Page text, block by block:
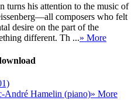
his attention to the music of
composers who felt
desire on the part of the
different. Th ...» More
André Hamelin (piano)» More